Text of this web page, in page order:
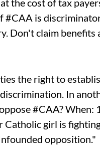
the cost of tax
#CAA is
Don't claim benefits
the right to
In
#CAA? When:
Catholic girl is
opposition."